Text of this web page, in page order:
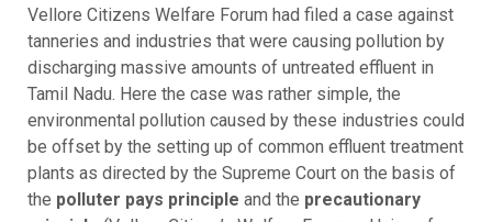
Vellore Citizens Welfare Forum had filed a case against
tanneries and industries that were causing pollution by
discharging massive amounts of untreated effluent in
Tamil Nadu. Here the case was rather simple, the
environmental pollution caused by these industries could
be offset by the setting up of common effluent treatment
plants as directed by the Supreme Court on the basis of
the polluter pays principle and the precautionary